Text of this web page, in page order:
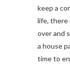
keep a
life, there
over and
a house
time to